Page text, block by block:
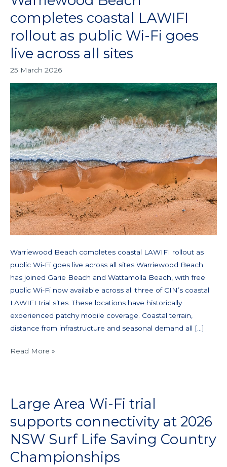
completes coastal LAWIFI
rollout as public Wi-Fi goes
live across all sites
25 March 2026
Warriewood Beach completes coastal LAWIFI rollout as
public Wi-Fi goes live across all sites Warriewood Beach
has joined Garie Beach and Wattamolla Beach, with free
public Wi-Fi now available across all three of CIN’s coastal
LAWIFI trial sites. These locations have historically
experienced patchy mobile coverage. Coastal terrain,
distance from infrastructure and seasonal demand all […]
completes
coastal
LAWIFI
rollout
as
public
Wi-
goes
live
across
all
sites
Read More »
Large Area Wi-Fi trial
supports connectivity at 2026
NSW Surf Life Saving Country
Championships
Large
Wi-
Fi
trial
supports